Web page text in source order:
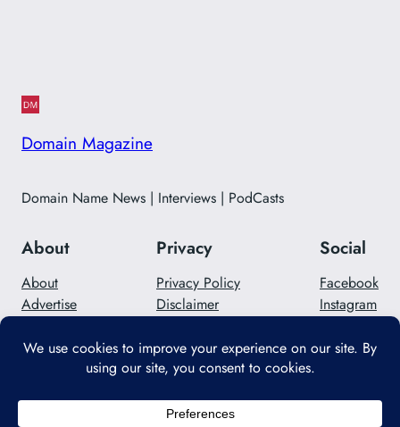
Domain Magazine
Domain Name News | Interviews | PodCasts
About
About
Advertise
Privacy
Privacy Policy
Disclaimer
Social
Facebook
Instagram